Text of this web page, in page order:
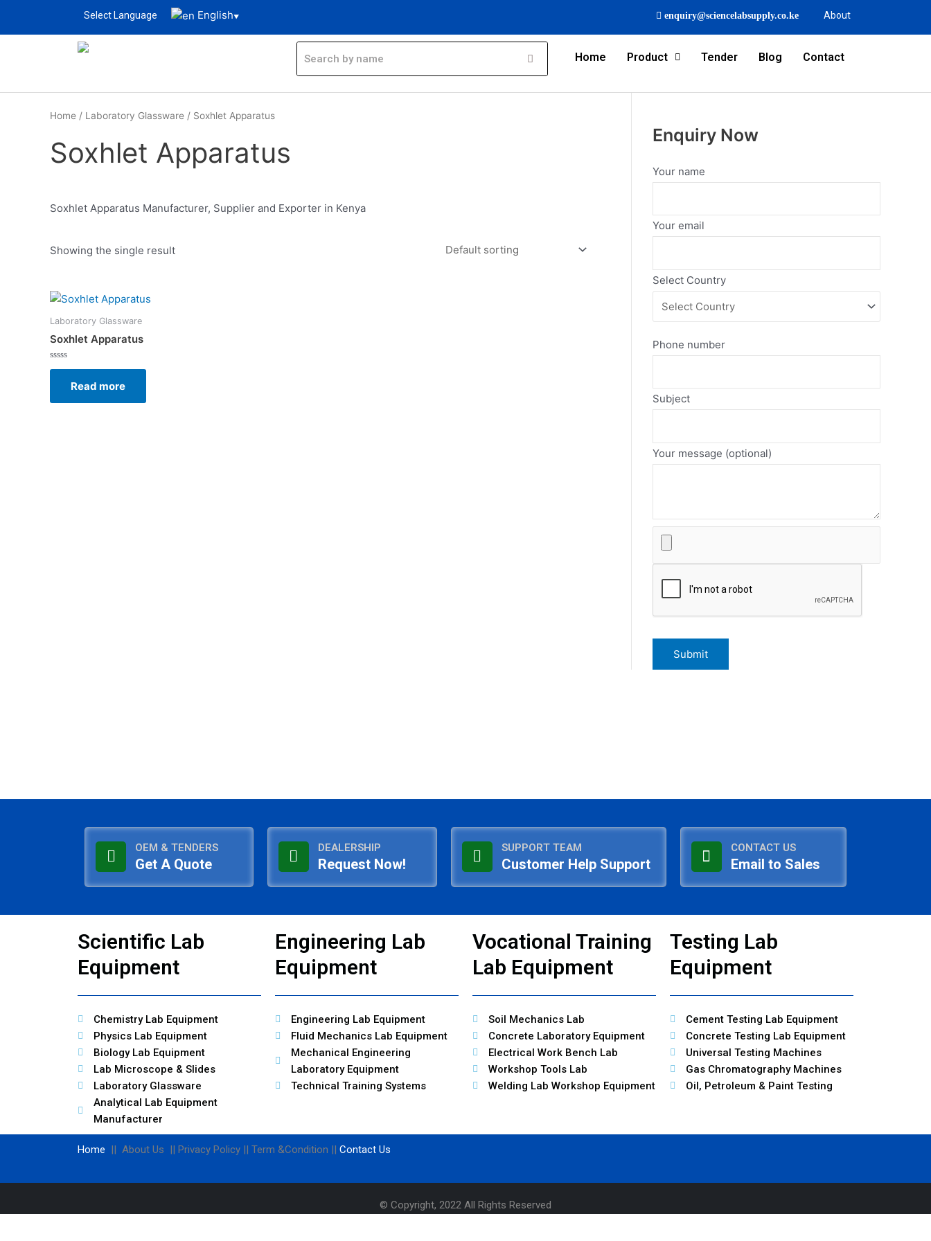
Select Language English▼ enquiry@sciencelabsupply.co.ke About
Home Product Tender Blog Contact
Home / Laboratory Glassware / Soxhlet Apparatus
Soxhlet Apparatus
Soxhlet Apparatus Manufacturer, Supplier and Exporter in Kenya
Showing the single result
Laboratory Glassware
Soxhlet Apparatus
Rated
5
Read more
Enquiry Now
Your name
Your email
Select Country
Phone number
Subject
Your message (optional)
OEM & TENDERS
Get A Quote
DEALERSHIP
Request Now!
SUPPORT TEAM
Customer Help Support
CONTACT US
Email to Sales
Scientific Lab
Equipment
Chemistry Lab Equipment
Physics Lab Equipment
Biology Lab Equipment
Lab Microscope & Slides
Laboratory Glassware
Analytical Lab Equipment
Manufacturer
Engineering Lab
Equipment
Engineering Lab Equipment
Fluid Mechanics Lab Equipment
Mechanical Engineering
Laboratory Equipment
Technical Training Systems
Vocational Training
Lab Equipment
Soil Mechanics Lab
Concrete Laboratory Equipment
Electrical Work Bench Lab
Workshop Tools Lab
Welding Lab Workshop Equipment
Testing Lab
Equipment
Cement Testing Lab Equipment
Concrete Testing Lab Equipment
Universal Testing Machines
Gas Chromatography Machines
Oil, Petroleum & Paint Testing
Home || About Us || Privacy Policy || Term &Condition || Contact Us
© Copyright, 2022 All Rights Reserved